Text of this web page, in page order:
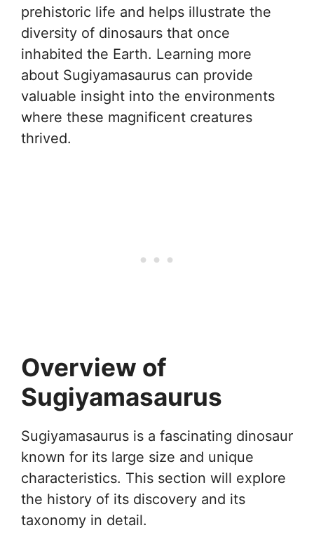
prehistoric life and helps illustrate the
diversity of dinosaurs that once
inhabited the Earth. Learning more
about Sugiyamasaurus can provide
valuable insight into the environments
where these magnificent creatures
thrived.
Overview of
Sugiyamasaurus
Sugiyamasaurus is a fascinating dinosaur
known for its large size and unique
characteristics. This section will explore
the history of its discovery and its
taxonomy in detail.